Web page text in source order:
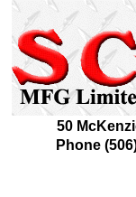
50
Phone